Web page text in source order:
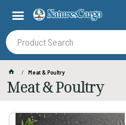
Meat & Poultry
Meat & Poultry